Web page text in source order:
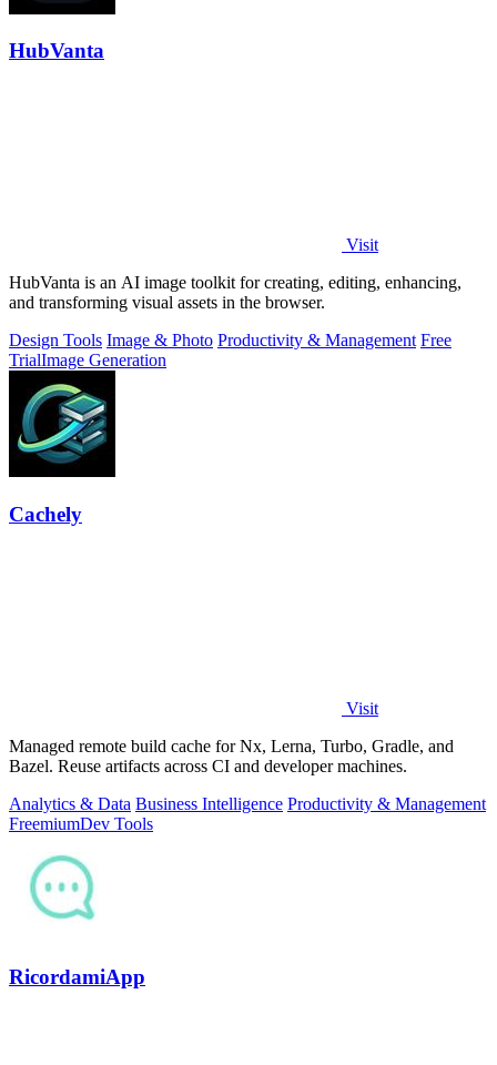
HubVanta
Visit
HubVanta is an AI image toolkit for creating, editing, enhancing,
and transforming visual assets in the browser.
Design Tools Image & Photo Productivity & Management Free
TrialImage Generation
Cachely
Visit
Managed remote build cache for Nx, Lerna, Turbo, Gradle, and
Bazel. Reuse artifacts across CI and developer machines.
Analytics & Data Business Intelligence Productivity & Management
FreemiumDev Tools
RicordamiApp